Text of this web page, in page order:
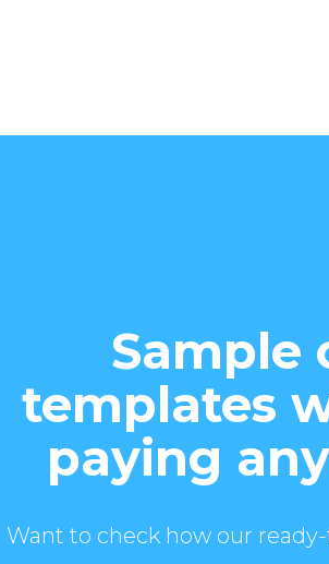
Sample
templates
paying
Want to check how our